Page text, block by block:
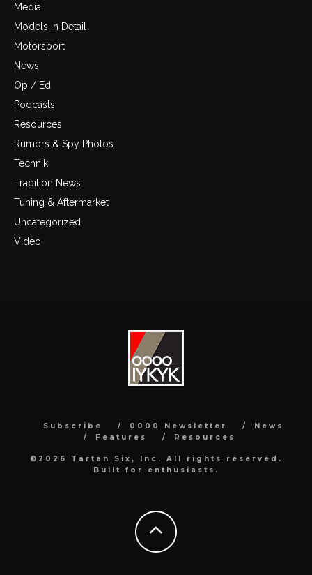
Media
Models In Detail
Motorsport
News
Op / Ed
Podcasts
Resources
Rumors & Spy Photos
Technik
Tradition News
Tuning & Aftermarket
Uncategorized
Video
Subscribe 0000 Newsletter
News
Features
Resources
©2026 Tartan Six, Inc. All rights reserved.
Built for enthusiasts.